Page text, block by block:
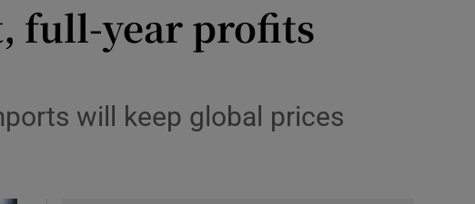
full-year profits
will keep global prices